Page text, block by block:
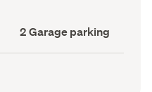
Garage
parking
(Council
2 Garage parking